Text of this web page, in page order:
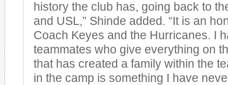
history the club has, going back to
and USL,” Shinde added. “It is an
Coach Keyes and the Hurricanes. I
teammates who give everything on
that has created a family within the
in the camp is something I have